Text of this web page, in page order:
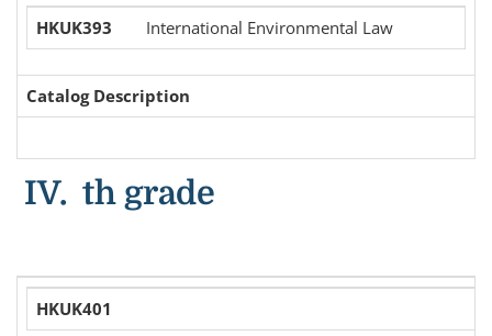
HKUK393 International Environmental Law
Catalog Description
IV. th grade
HKUK401